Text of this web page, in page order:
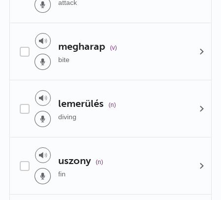
attack
megharap (v)
bite
lemerülés (n)
diving
uszony (n)
fin